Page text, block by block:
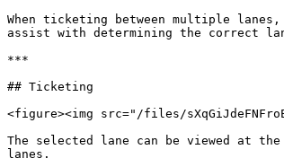
When ticketing between multiple
assist with determining the correct
***
## Ticketing
<figure><img src="/files/
The selected lane can be viewed at
lanes.